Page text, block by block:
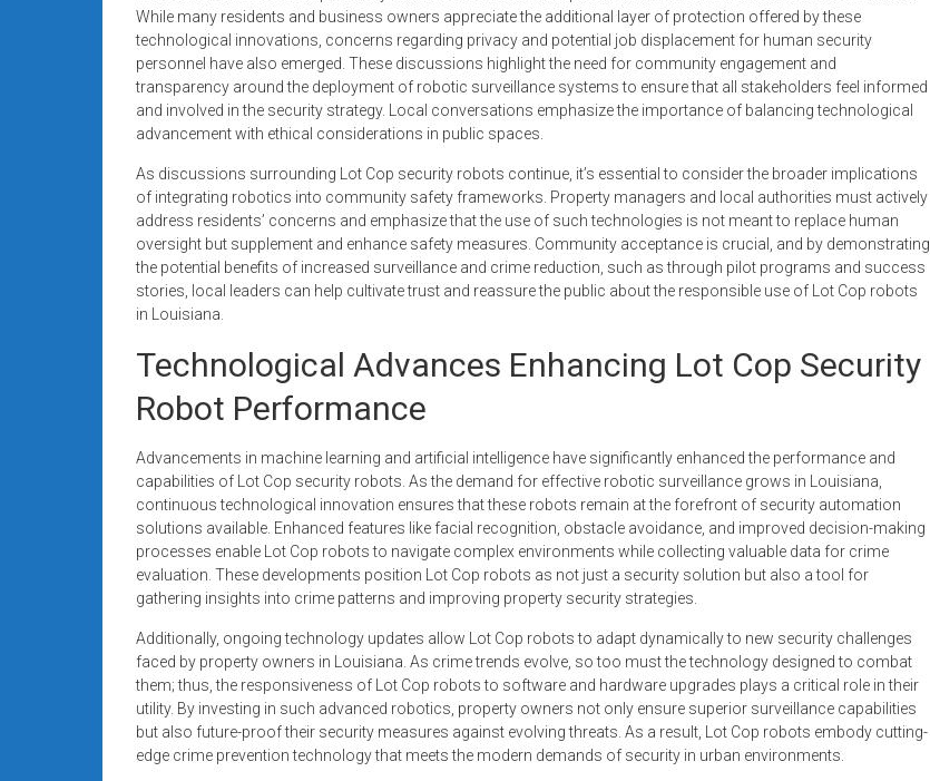
While many residents and business owners appreciate the additional layer of protection offered by these
technological innovations, concerns regarding privacy and potential job displacement for human security
personnel have also emerged. These discussions highlight the need for community engagement and
transparency around the deployment of robotic surveillance systems to ensure that all stakeholders feel informed
and involved in the security strategy. Local conversations emphasize the importance of balancing technological
advancement with ethical considerations in public spaces.
As discussions surrounding Lot Cop security robots continue, it’s essential to consider the broader implications
of integrating robotics into community safety frameworks. Property managers and local authorities must actively
address residents’ concerns and emphasize that the use of such technologies is not meant to replace human
oversight but supplement and enhance safety measures. Community acceptance is crucial, and by demonstrating
the potential benefits of increased surveillance and crime reduction, such as through pilot programs and success
stories, local leaders can help cultivate trust and reassure the public about the responsible use of Lot Cop robots
in Louisiana.
Technological Advances Enhancing Lot Cop Security
Robot Performance
Advancements in machine learning and artificial intelligence have significantly enhanced the performance and
capabilities of Lot Cop security robots. As the demand for effective robotic surveillance grows in Louisiana,
continuous technological innovation ensures that these robots remain at the forefront of security automation
solutions available. Enhanced features like facial recognition, obstacle avoidance, and improved decision-making
processes enable Lot Cop robots to navigate complex environments while collecting valuable data for crime
evaluation. These developments position Lot Cop robots as not just a security solution but also a tool for
gathering insights into crime patterns and improving property security strategies.
Additionally, ongoing technology updates allow Lot Cop robots to adapt dynamically to new security challenges
faced by property owners in Louisiana. As crime trends evolve, so too must the technology designed to combat
them; thus, the responsiveness of Lot Cop robots to software and hardware upgrades plays a critical role in their
utility. By investing in such advanced robotics, property owners not only ensure superior surveillance capabilities
but also future-proof their security measures against evolving threats. As a result, Lot Cop robots embody cutting-
edge crime prevention technology that meets the modern demands of security in urban environments.